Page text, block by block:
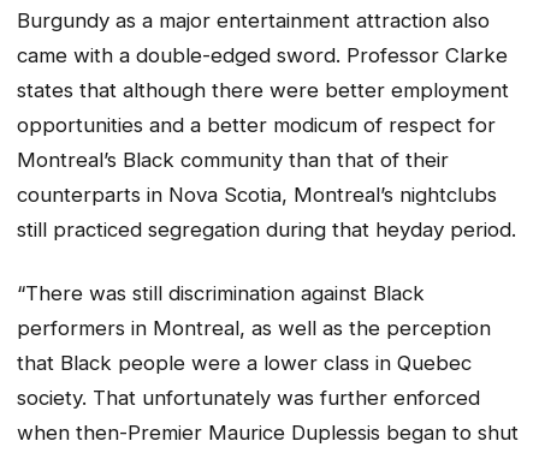
Burgundy as a major entertainment attraction also
came with a double-edged sword. Professor Clarke
states that although there were better employment
opportunities and a better modicum of respect for
Montreal’s Black community than that of their
counterparts in Nova Scotia, Montreal’s nightclubs
still practiced segregation during that heyday period.
“There was still discrimination against Black
performers in Montreal, as well as the perception
that Black people were a lower class in Quebec
society. That unfortunately was further enforced
when then-Premier Maurice Duplessis began to shut